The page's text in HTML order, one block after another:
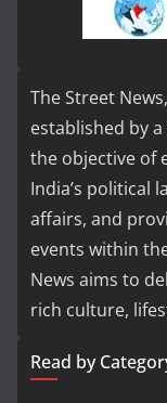
The Street
established by
the objective of
India’s political
affairs, and
events within
News aims to
rich culture,
Read by